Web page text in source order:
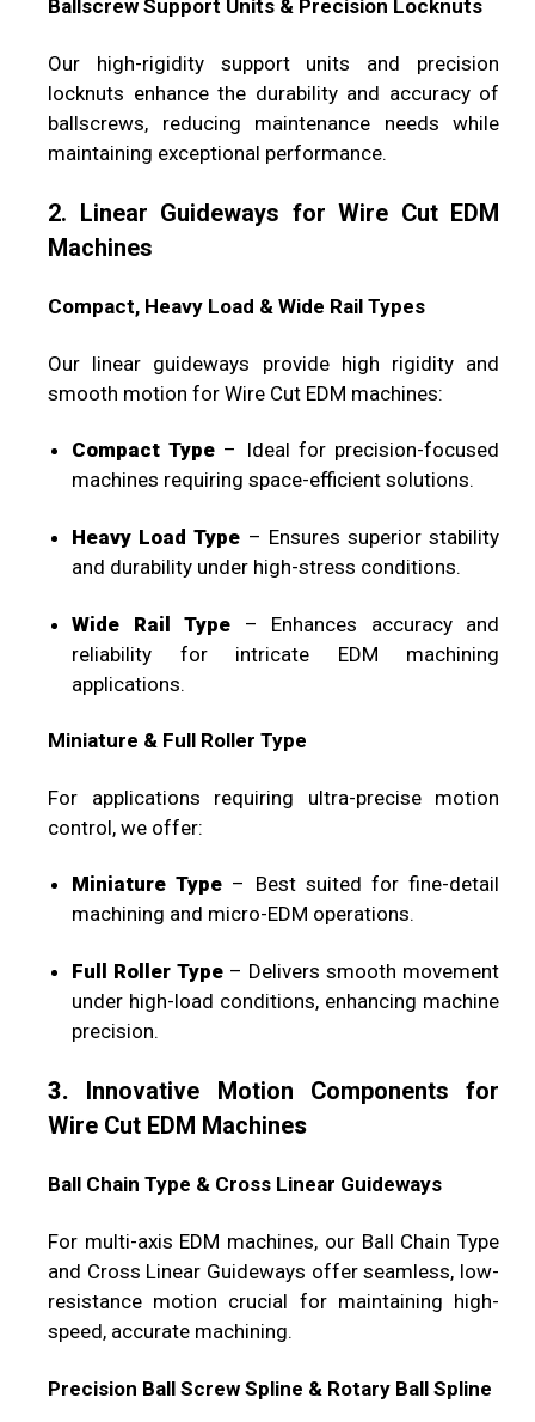
Ballscrew Support Units & Precision Locknuts
Our high-rigidity support units and precision
locknuts enhance the durability and accuracy of
ballscrews, reducing maintenance needs while
maintaining exceptional performance.
2. Linear Guideways for Wire Cut EDM
Machines
Compact, Heavy Load & Wide Rail Types
Our linear guideways provide high rigidity and
smooth motion for Wire Cut EDM machines:
Compact Type – Ideal for precision-focused
machines requiring space-efficient solutions.
Heavy Load Type – Ensures superior stability
and durability under high-stress conditions.
Wide Rail Type – Enhances accuracy and
reliability for intricate EDM machining
applications.
Miniature & Full Roller Type
For applications requiring ultra-precise motion
control, we offer:
Miniature Type – Best suited for fine-detail
machining and micro-EDM operations.
Full Roller Type – Delivers smooth movement
under high-load conditions, enhancing machine
precision.
3.
Innovative Motion Components for
Wire Cut EDM Machines
Ball Chain Type & Cross Linear Guideways
For multi-axis EDM machines, our Ball Chain Type
and Cross Linear Guideways offer seamless, low-
resistance motion crucial for maintaining high-
speed, accurate machining.
Precision Ball Screw Spline & Rotary Ball Spline